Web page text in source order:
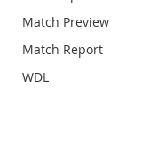
Match Preview
Match Report
WDL